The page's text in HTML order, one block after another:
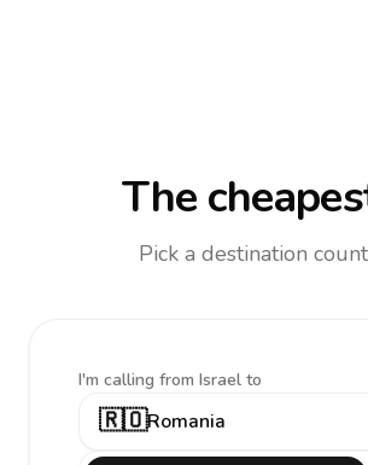
The
Pick a destination
I'm calling from Israel to
🇷🇴Romania